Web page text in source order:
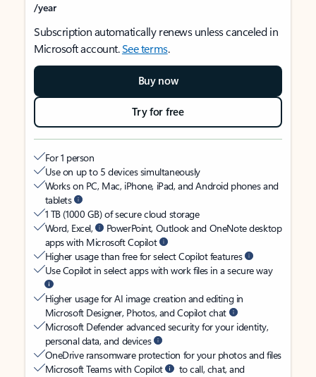
/year
Subscription automatically renews unless canceled in
Microsoft account.See terms.
Buy now
Try for free
For 1 person
Use on up to 5 devices simultaneously
Works on PC, Mac, iPhone, iPad, and Android phones and
tablets
1 TB (1000 GB) of secure cloud storage
Word, Excel,
PowerPoint, Outlook and OneNote desktop
apps with Microsoft Copilot
Higher usage than free for select Copilot features
Use Copilot in select apps with work files in a secure way
Higher usage for AI image creation and editing in
Microsoft Designer, Photos, and Copilot chat
Microsoft Defender advanced security for your identity,
personal data, and devices
OneDrive ransomware protection for your photos and files
Microsoft Teams with Copilot
to call, chat, and